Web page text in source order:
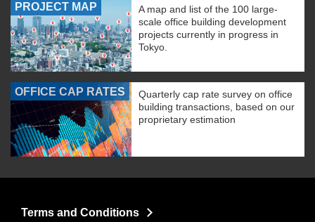
PROJECT MAP
A map and list of the 100 large-
scale office building development
projects currently in progress in
Tokyo.
OFFICE CAP RATES
Quarterly cap rate survey on office
building transactions, based on our
proprietary estimation
Terms and Conditions